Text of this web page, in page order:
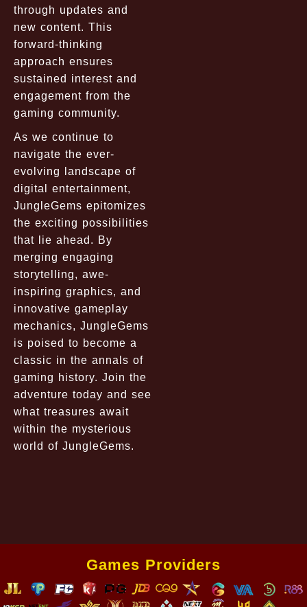
through updates and
new content. This
forward-thinking
approach ensures
sustained interest and
engagement from the
gaming community.
As we continue to
navigate the ever-
evolving landscape of
digital entertainment,
JungleGems epitomizes
the exciting possibilities
that lie ahead. By
merging engaging
storytelling, awe-
inspiring graphics, and
innovative gameplay
mechanics, JungleGems
is poised to become a
classic in the annals of
gaming history. Join the
adventure today and see
what treasures await
within the mysterious
world of JungleGems.
Games Providers